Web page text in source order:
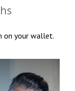
on your wallet.